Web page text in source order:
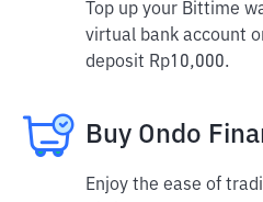
Top up your Bittime
virtual bank account
deposit Rp10,000.
Buy Ondo
Enjoy the ease of